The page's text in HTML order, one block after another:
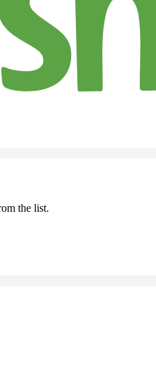
the list.